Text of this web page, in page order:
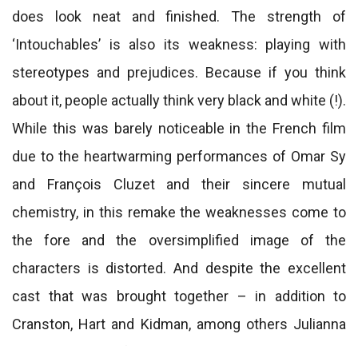
does look neat and finished. The strength of
‘Intouchables’ is also its weakness: playing with
stereotypes and prejudices. Because if you think
about it, people actually think very black and white (!).
While this was barely noticeable in the French film
due to the heartwarming performances of Omar Sy
and François Cluzet and their sincere mutual
chemistry, in this remake the weaknesses come to
the fore and the oversimplified image of the
characters is distorted. And despite the excellent
cast that was brought together – in addition to
Cranston, Hart and Kidman, among others Julianna